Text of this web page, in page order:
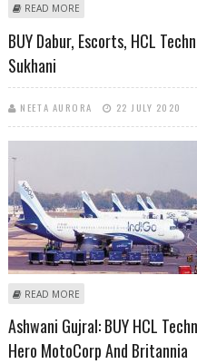
READ MORE
BUY Dabur, Escorts, HCL
Sukhani
NEETA AURORA 22 JULY 2020
READ MORE
Ashwani Gujral: BUY HCL
Hero MotoCorp And Britannia